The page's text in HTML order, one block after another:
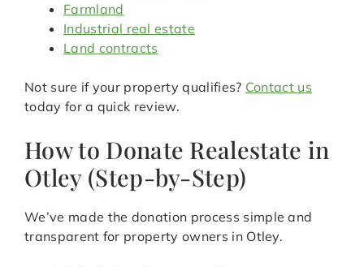
Farmland
Industrial real estate
Land contracts
Not sure if your property qualifies? Contact us
today for a quick review.
How to Donate Realestate in
Otley (Step-by-Step)
We’ve made the donation process simple and
transparent for property owners in Otley.